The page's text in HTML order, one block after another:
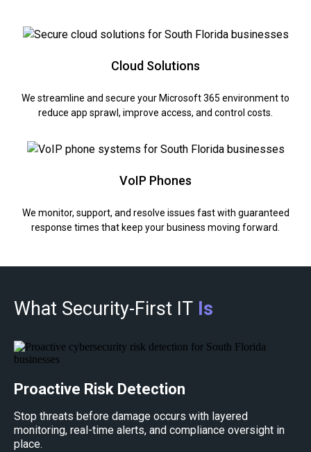
Cloud Solutions
We streamline and secure your Microsoft 365 environment to
reduce app sprawl, improve access, and control costs.
VoIP Phones
We monitor, support, and resolve issues fast with guaranteed
response times that keep your business moving forward.
What Security-First IT Is
Proactive Risk Detection
Stop threats before damage occurs with layered
monitoring, real-time alerts, and compliance oversight in
place.